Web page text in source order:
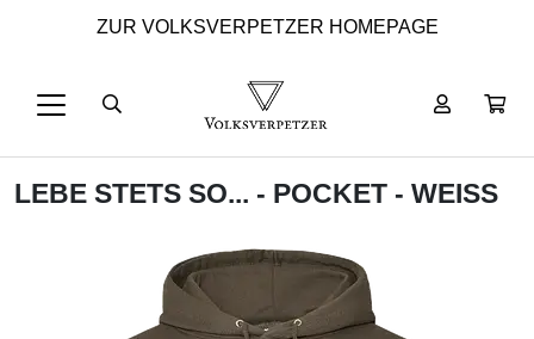
ZUR VOLKSVERPETZER HOMEPAGE
LEBE STETS SO... - POCKET - WEISS